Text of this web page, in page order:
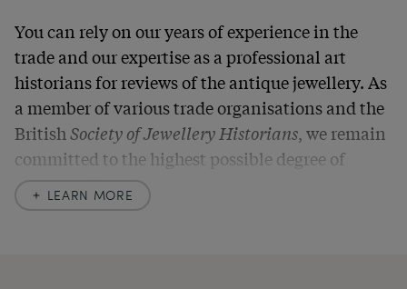
You can rely on our years of experience in the
trade and our expertise as a professional art
historians for reviews of the antique jewellery. As
a member of various trade organisations and the
BritishSociety of Jewellery Historians, we remain
committed to the highest possible degree of
LEARN MORE